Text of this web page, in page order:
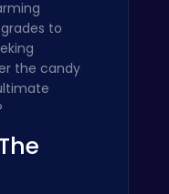
to
the candy